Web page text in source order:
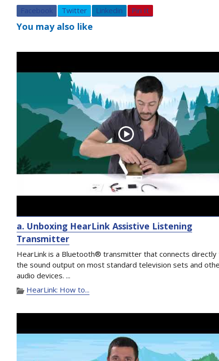
Facebook
Twitter Linkedin Pin It
You may also like
a. Unboxing HearLink Assistive Listening
Transmitter
HearLink is a Bluetooth® transmitter that connects
the sound output on most standard television sets and
audio devices. ...
HearLink: How to...